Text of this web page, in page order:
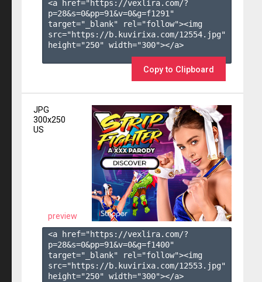
<a href="https://vexlira.com/?
p=28&s=0&pp=91&v=0&g=f1291 "
target="_blank" rel="follow"><img
src="https://b.kuvirixa.com/12554.jpg"
height="250" width="300"></a>
Copy to Clipboard
JPG
300x250
US
preview
<a href="https://vexlira.com/?
p=28&s=0&pp=91&v=0&g=f1400"
target="_blank" rel="follow"><img
src="https://b.kuvirixa.com/12553.jpg"
height="250" width="300"></a>